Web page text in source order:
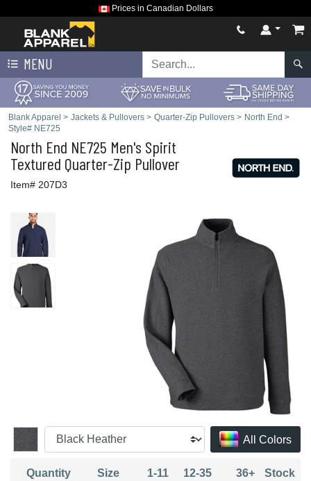
Prices in Canadian Dollars
MENU
Blank Apparel > Jackets & Pullovers > Quarter-Zip Pullovers > North End >
Style# NE725
North End NE725 Men's Spirit
Textured Quarter-Zip Pullover
Item# 207D3
All Colors
Quantity Size 1-11 12-35 36+ Stock